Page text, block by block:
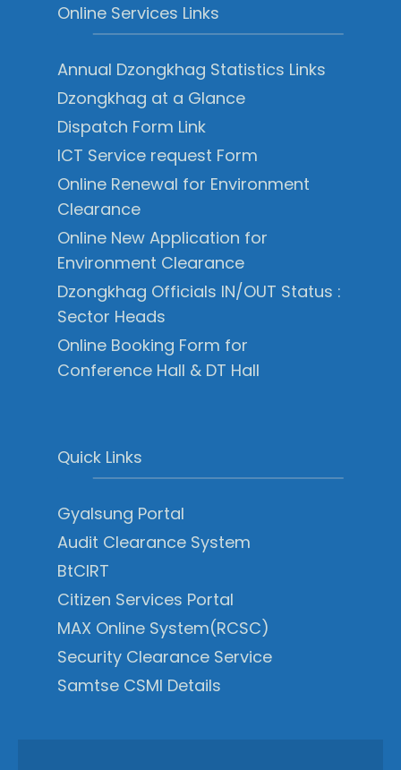
Online Services Links
Annual Dzongkhag Statistics Links
Dzongkhag at a Glance
Dispatch Form Link
ICT Service request Form
Online Renewal for Environment
Clearance
Online New Application for
Environment Clearance
Dzongkhag Officials IN/OUT Status :
Sector Heads
Online Booking Form for
Conference Hall & DT Hall
Quick Links
Gyalsung Portal
Audit Clearance System
BtCIRT
Citizen Services Portal
MAX Online System(RCSC)
Security Clearance Service
Samtse CSMI Details